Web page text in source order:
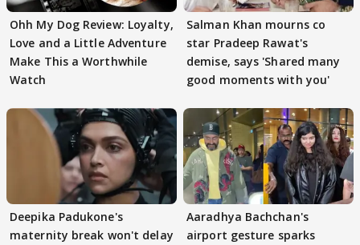
Ohh My Dog Review: Loyalty,
Love and a Little Adventure
Make This a Worthwhile
Watch
Salman Khan mourns co
star Pradeep Rawat's
demise, says 'Shared many
good moments with you'
Deepika Padukone's
maternity break won't delay
Aaradhya Bachchan's
airport gesture sparks